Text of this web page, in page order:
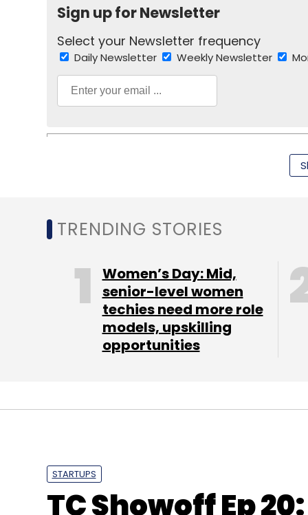
Sign up for Newsletter
Select your Newsletter frequency
Daily Newsletter Weekly Newsletter
TRENDING STORIES
Women’s Day: Mid,
senior-level women
techies need more role
models, upskilling
opportunities
STARTUPS
TC Showoff Ep